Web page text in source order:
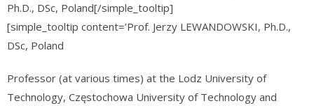
Ph.D., DSc, Poland[/simple_tooltip]
[simple_tooltip content=’Prof. Jerzy LEWANDOWSKI, Ph.D.,
DSc, Poland
Professor (at various times) at the Lodz University of
Technology, Częstochowa University of Technology and